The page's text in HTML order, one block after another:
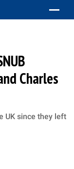
Charles
UK since they left